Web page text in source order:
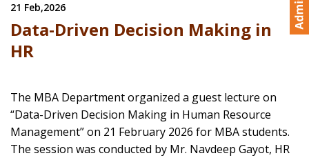
21 Feb,2026
Data-Driven Decision Making in
HR
The MBA Department organized a guest lecture on
“Data-Driven Decision Making in Human Resource
Management” on 21 February 2026 for MBA students.
The session was conducted by Mr. Navdeep Gayot, HR